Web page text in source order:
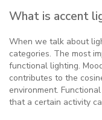
What is accent
When we talk about
categories. The most
functional lighting.
contributes to the
environment.
that a certain activity